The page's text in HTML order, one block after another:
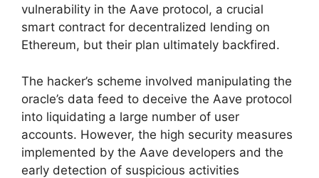
vulnerability in the Aave protocol, a crucial
smart contract for decentralized lending on
Ethereum, but their plan ultimately backfired.
The hacker’s scheme involved manipulating the
oracle’s data feed to deceive the Aave protocol
into liquidating a large number of user
accounts. However, the high security measures
implemented by the Aave developers and the
early detection of suspicious activities